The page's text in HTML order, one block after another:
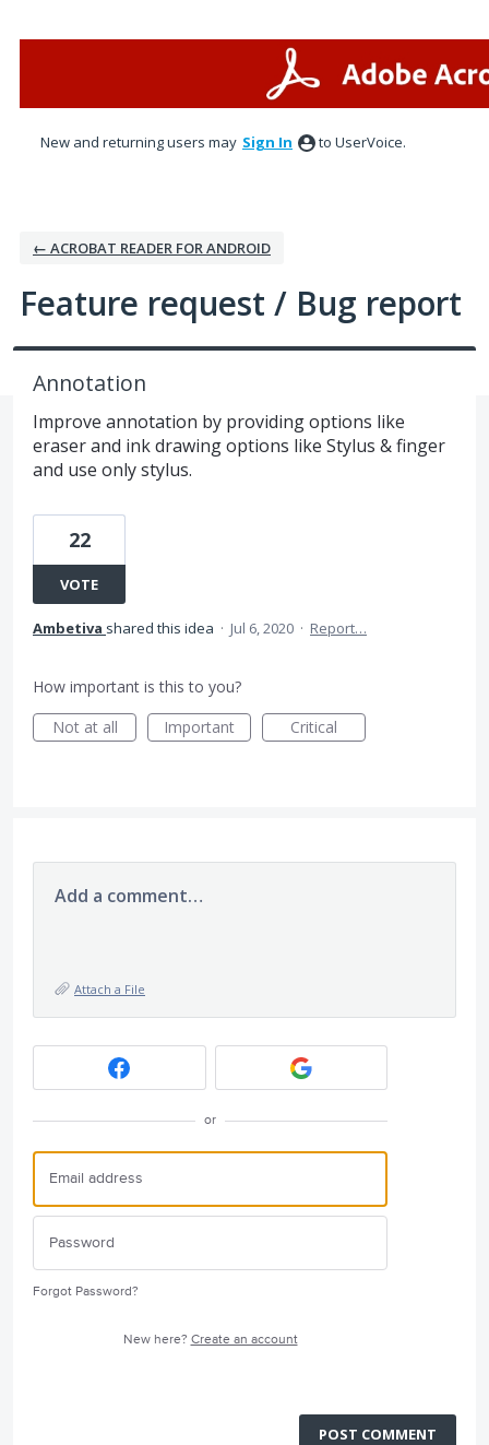
New and returning users may Sign In to UserVoice.
← ACROBAT READER FOR ANDROID
Feature request / Bug report
Annotation
Improve annotation by providing options like
eraser and ink drawing options like Stylus & finger
and use only stylus.
22
VOTE
Ambetiva shared this idea · Jul 6, 2020 · Report…
How important is this to you?
Not at all
Important Critical
Add a comment…
Attach a File
or
Forgot Password?
New here? Create an account
POST COMMENT